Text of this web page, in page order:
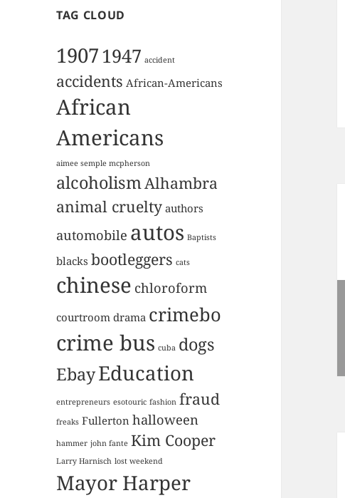
TAG CLOUD
19071947 accident
accidents African-Americans
African
Americans
aimee semple mcpherson
alcoholismAlhambra
animal cruelty authors
automobile autos Baptists
blacks bootleggers cats
chinese chloroform
courtroom drama crimebo
crime bus cuba dogs
EbayEducation
entrepreneurs esotouric fashion fraud
freaks Fullerton halloween
hammer john fante Kim Cooper
Larry Harnisch lost weekend
Mayor Harper